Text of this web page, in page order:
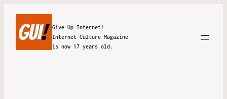
Give Up Internet!
Internet Culture Magazine
is now 17 years old.